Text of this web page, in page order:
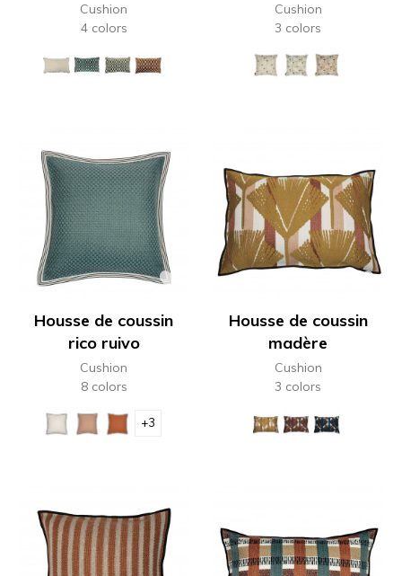
Cushion
4 colors
Cushion
3 colors
Housse de coussin
rico ruivo
Cushion
8 colors
+3
Housse de coussin
madère
Cushion
3 colors